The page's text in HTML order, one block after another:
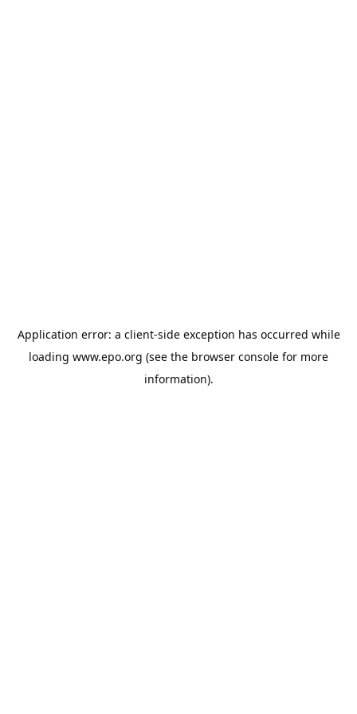
Application error: a client-side exception has occurred while
loading www.epo.org (see the browser console for more
information).